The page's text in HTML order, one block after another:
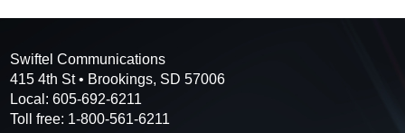
Swiftel Communications
415 4th St • Brookings, SD 57006
Local: 605-692-6211
Toll free: 1-800-561-6211